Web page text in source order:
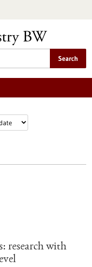
Search
research with